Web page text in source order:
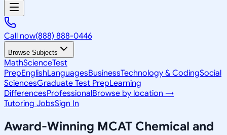
Call now(888) 888-0446
Browse Subjects
MathScienceTest
PrepEnglishLanguagesBusinessTechnology & CodingSocial
SciencesGraduate Test PrepLearning
DifferencesProfessionalBrowse by location →
Tutoring JobsSign In
Award-Winning MCAT Chemical and